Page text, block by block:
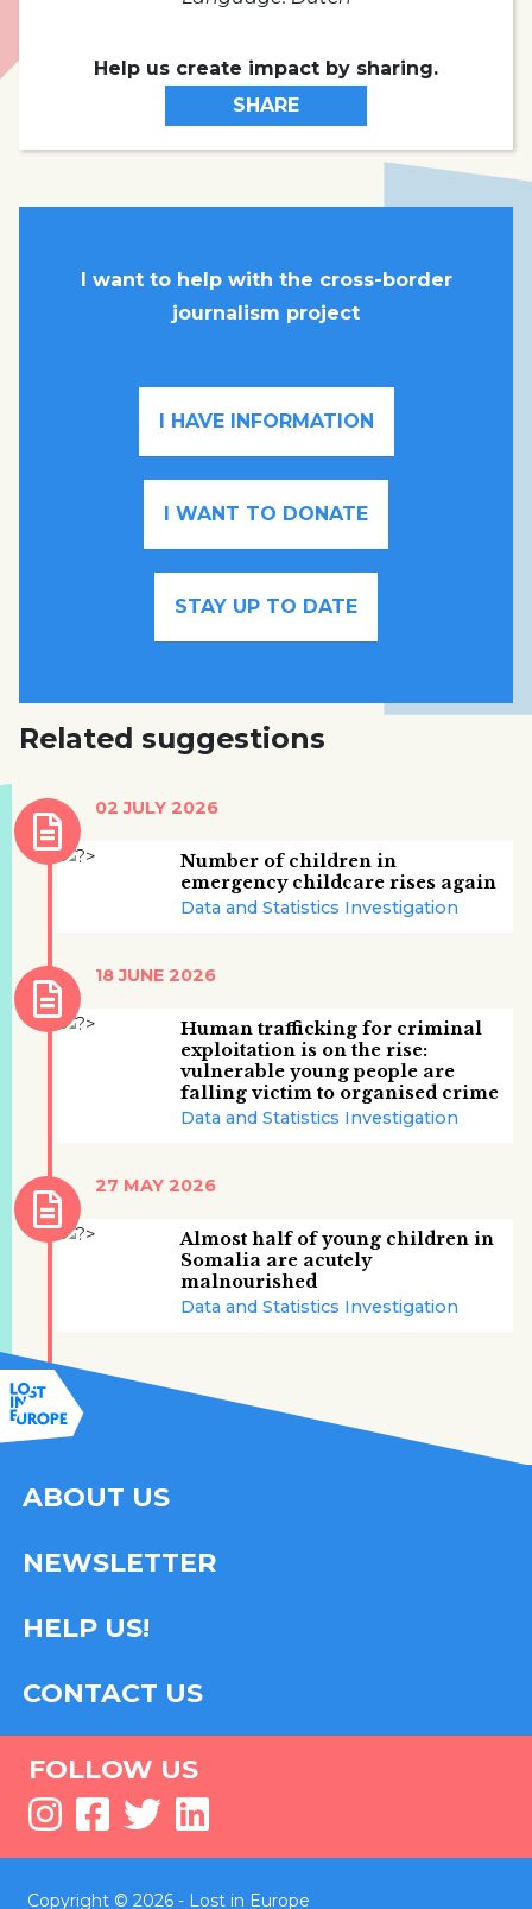
Help us create impact by sharing.
SHARE
I want to help with the cross-border
journalism project
I HAVE INFORMATION
I WANT TO DONATE
STAY UP TO DATE
Related suggestions
Number of children in
emergency childcare rises again
Data and Statistics Investigation
02 JULY 2026
Human trafficking for criminal
exploitation is on the rise:
vulnerable young people are
falling victim to organised crime
Data and Statistics Investigation
18 JUNE 2026
Almost half of young children in
Somalia are acutely
malnourished
Data and Statistics Investigation
27 MAY 2026
ABOUT US
NEWSLETTER
HELP US!
CONTACT US
FOLLOW US
Copyright © 2026 - Lost in Europe